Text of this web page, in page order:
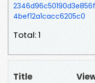
4bef12a1cacc6205c0
Total: 1
Title